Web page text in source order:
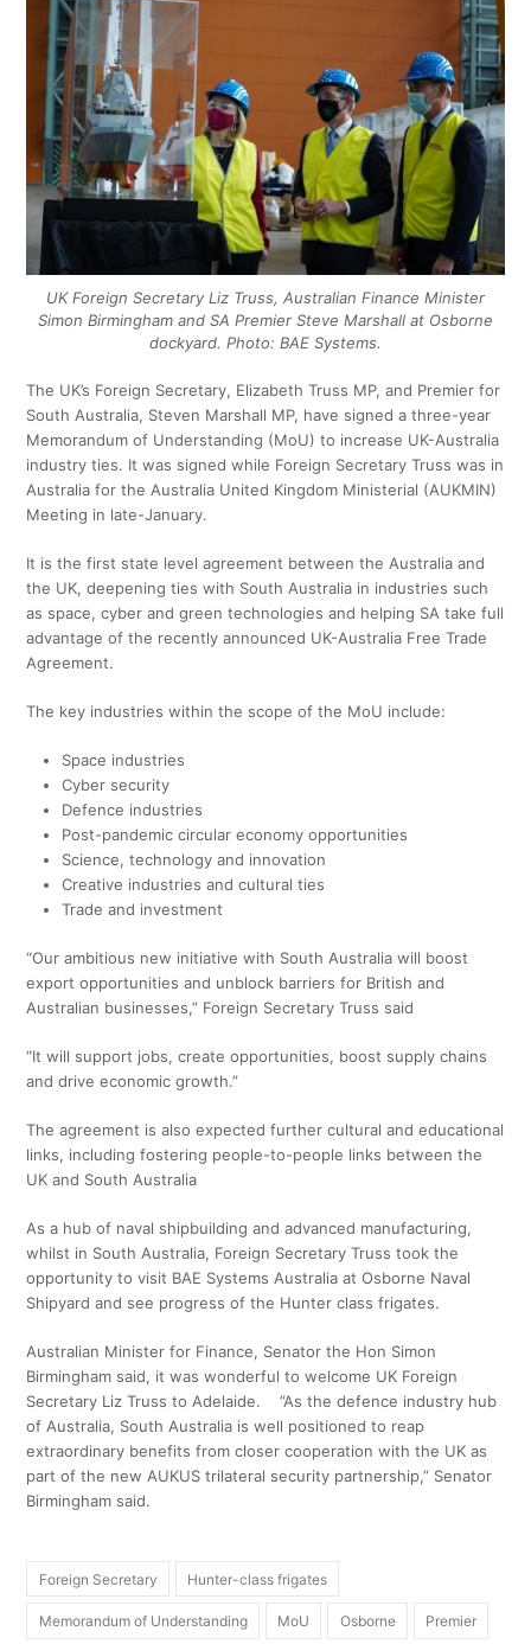
UK Foreign Secretary Liz Truss, Australian Finance Minister
Simon Birmingham and SA Premier Steve Marshall at Osborne
dockyard. Photo: BAE Systems.
The UK’s Foreign Secretary, Elizabeth Truss MP, and Premier for
South Australia, Steven Marshall MP, have signed a three-year
Memorandum of Understanding (MoU) to increase UK-Australia
industry ties. It was signed while Foreign Secretary Truss was in
Australia for the Australia United Kingdom Ministerial (AUKMIN)
Meeting in late-January.
It is the first state level agreement between the Australia and
the UK, deepening ties with South Australia in industries such
as space, cyber and green technologies and helping SA take full
advantage of the recently announced UK-Australia Free Trade
Agreement.
The key industries within the scope of the MoU include:
Space industries
Cyber security
Defence industries
Post-pandemic circular economy opportunities
Science, technology and innovation
Creative industries and cultural ties
Trade and investment
“Our ambitious new initiative with South Australia will boost
export opportunities and unblock barriers for British and
Australian businesses,” Foreign Secretary Truss said
“It will support jobs, create opportunities, boost supply chains
and drive economic growth.”
The agreement is also expected further cultural and educational
links, including fostering people-to-people links between the
UK and South Australia
As a hub of naval shipbuilding and advanced manufacturing,
whilst in South Australia, Foreign Secretary Truss took the
opportunity to visit BAE Systems Australia at Osborne Naval
Shipyard and see progress of the Hunter class frigates.
Australian Minister for Finance, Senator the Hon Simon
Birmingham said, it was wonderful to welcome UK Foreign
Secretary Liz Truss to Adelaide. ”As the defence industry hub
of Australia, South Australia is well positioned to reap
extraordinary benefits from closer cooperation with the UK as
part of the new AUKUS trilateral security partnership,” Senator
Birmingham said.
Foreign Secretary Hunter-class frigates
Memorandum of Understanding MoU Osborne Premier